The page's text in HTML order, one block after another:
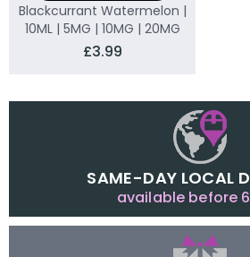
Blackcurrant Watermelon |
10ML | 5MG | 10MG | 20MG
£3.99
SAME-DAY LOCAL
available before